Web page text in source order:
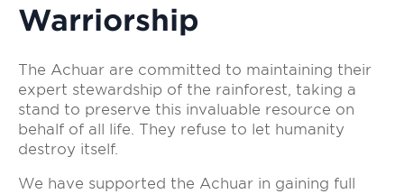
Warriorship
The Achuar are committed to maintaining their
expert stewardship of the rainforest, taking a
stand to preserve this invaluable resource on
behalf of all life. They refuse to let humanity
destroy itself.
We have supported the Achuar in gaining full